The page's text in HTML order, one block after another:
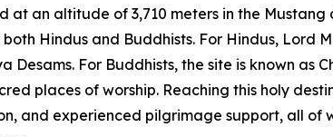
at an altitude of 3,710 meters in the
Hindus and Buddhists. For Hindus, Lord
Desams. For Buddhists, the site is known as
places of worship. Reaching this holy
and experienced pilgrimage support, all of